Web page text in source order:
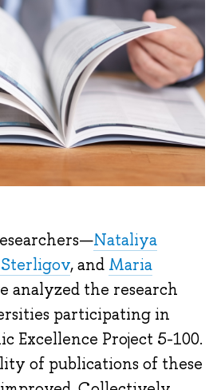
Nataliya
, and Maria
analyzed the research
participating in
Excellence Project 5-100.
of publications of these